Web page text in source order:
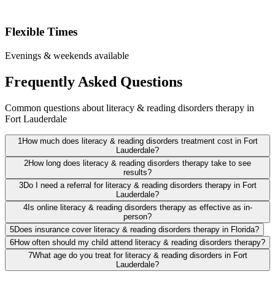
Flexible Times
Evenings & weekends available
Frequently Asked Questions
Common questions about literacy & reading disorders therapy in
Fort Lauderdale
1 How much does literacy & reading disorders treatment cost in Fort
Lauderdale?
2How long does literacy & reading disorders therapy take to see
results?
3Do I need a referral for literacy & reading disorders therapy in Fort
Lauderdale?
4Is online literacy & reading disorders therapy as effective as in-
person?
5Does insurance cover literacy & reading disorders therapy in Florida?
6How often should my child attend literacy & reading disorders therapy?
7What age do you treat for literacy & reading disorders in Fort
Lauderdale?